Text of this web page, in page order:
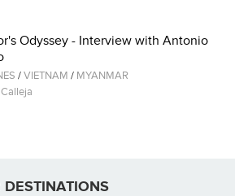
Odyssey - Interview with Antonio
/VIETNAM / MYANMAR
DESTINATIONS